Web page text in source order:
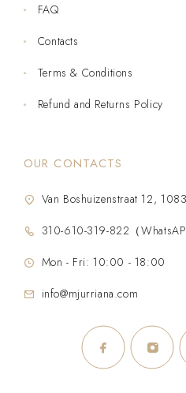
FAQ
Contacts
Terms & Conditions
Refund and Returns Policy
OUR CONTACTS
Van Boshuizenstraat 12,
310-610-319-822（
Mon - Fri: 10:00 - 18:00
info@mjurriana.com